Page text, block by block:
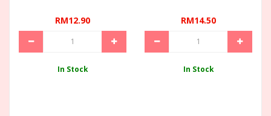
RM12.90
In Stock
RM14.50
In Stock